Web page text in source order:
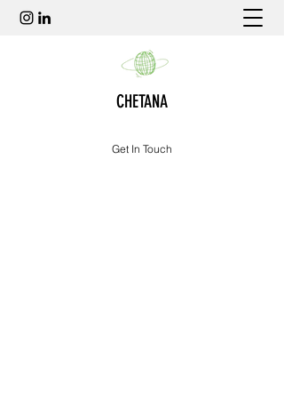
CHETANA
Get In Touch